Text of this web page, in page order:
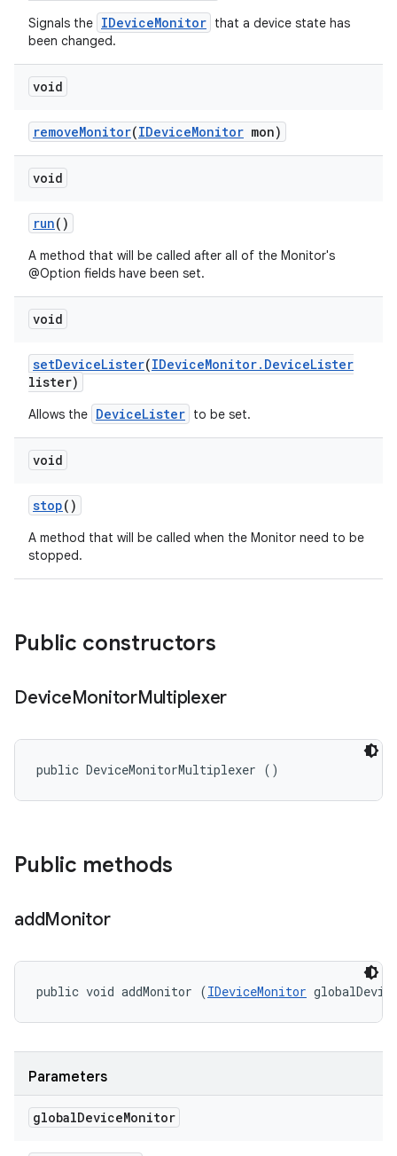
Signals the IDeviceMonitor that a device state has
been changed.
void
removeMonitor(IDeviceMonitor mon)
void
run()
A method that will be called after all of the Monitor's
@Option fields have been set.
void
setDeviceLister(IDeviceMonitor. DeviceLister
lister)
Allows the DeviceLister to be set.
void
stop()
A method that will be called when the Monitor need to be
stopped.
Public constructors
DeviceMonitorMultiplexer
public DeviceMonitorMultiplexer ()
Public methods
addMonitor
public void addMonitor (IDeviceMonitor
Parameters
globalDeviceMonitor